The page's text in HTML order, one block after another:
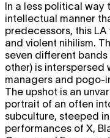
In a less political way
intellectual manner
predecessors, this
and violent nihilism.
seven different bands
other) is interspersed
managers and pogo-
The upshot is an
portrait of an often
subculture, steeped
performances of X,